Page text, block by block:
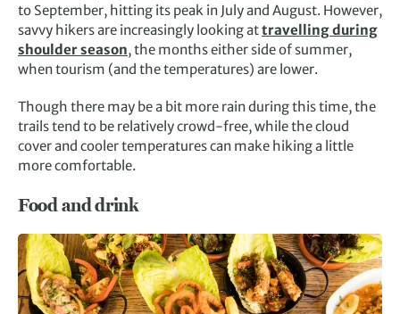
to September, hitting its peak in July and August. However,
savvy hikers are increasingly looking attravelling during
shoulder season, the months either side of summer,
when tourism (and the temperatures) are lower.
Though there may be a bit more rain during this time, the
trails tend to be relatively crowd-free, while the cloud
cover and cooler temperatures can make hiking a little
more comfortable.
Food and drink